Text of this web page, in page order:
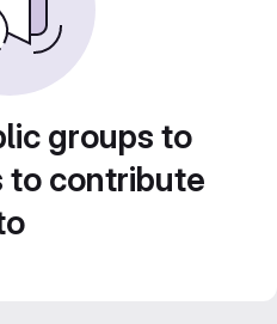
groups to
to contribute